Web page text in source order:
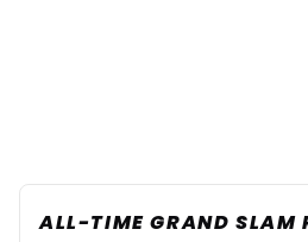
ALL-TIME GRAND SLAM